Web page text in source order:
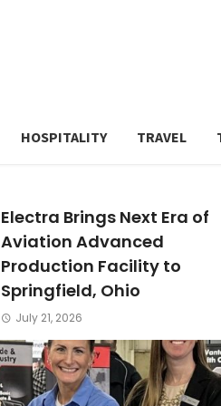
HOSPITALITY TRAVEL
Electra Brings Next Era of
Aviation Advanced
Production Facility to
Springfield, Ohio
July 21, 2026